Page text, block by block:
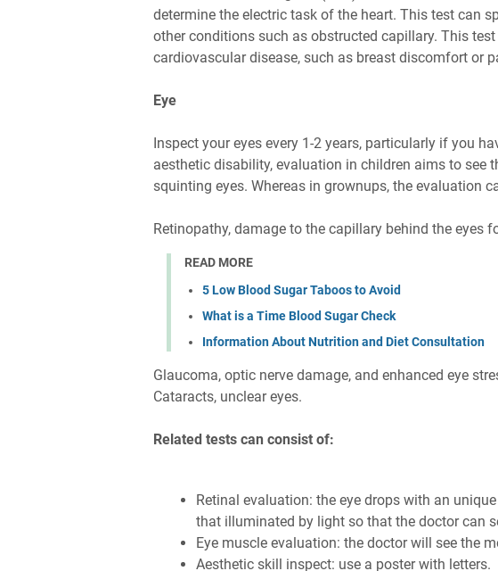
determine the electric task of the heart. This test can
other conditions such as obstructed capillary. This
cardiovascular disease, such as breast discomfort or
Eye
Inspect your eyes every 1-2 years, particularly if you
aesthetic disability, evaluation in children aims to see
squinting eyes. Whereas in grownups, the evaluation
Retinopathy, damage to the capillary behind the eyes
READ MORE
5 Low Blood Sugar Taboos to Avoid
What is a Time Blood Sugar Check
Information About Nutrition and Diet Consultation
Glaucoma, optic nerve damage, and enhanced eye
Cataracts, unclear eyes.
Related tests can consist of:
Retinal evaluation: the eye drops with an
that illuminated by light so that the doctor can
Eye muscle evaluation: the doctor will see the
Aesthetic skill inspect: use a poster with letters.